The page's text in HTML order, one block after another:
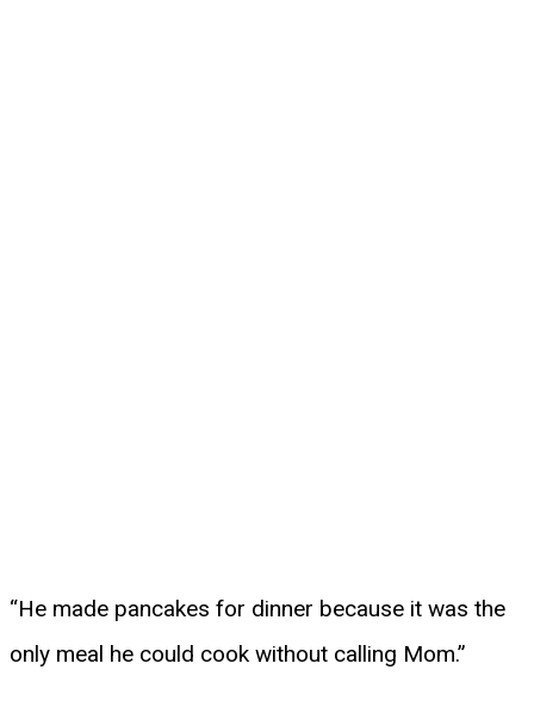
“He made pancakes for dinner because it was the
only meal he could cook without calling Mom.”